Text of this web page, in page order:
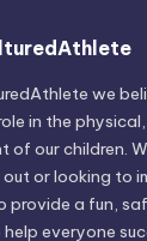
we
in the
of our children.
or looking to
provide a fun,
everyone